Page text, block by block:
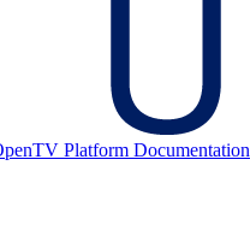
Platform Documentation